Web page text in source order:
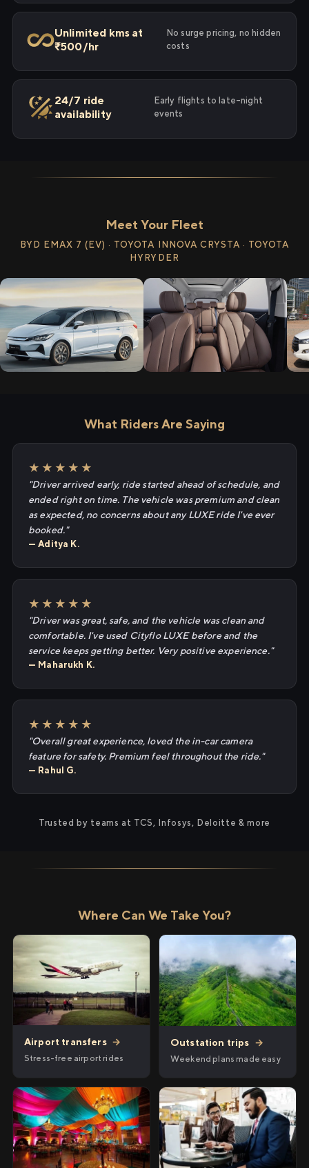
Unlimited kms at
₹500/hr
No surge pricing, no hidden
costs
24/7 ride
availability
Early flights to late-night
events
Meet Your Fleet
BYD EMAX 7 (EV) · TOYOTA INNOVA CRYSTA · TOYOTA
HYRYDER
What Riders Are Saying
★★★★★
"Driver arrived early, ride started ahead of schedule, and
ended right on time. The vehicle was premium and clean
as expected, no concerns about any LUXE ride I've ever
booked."
— Aditya K.
★★★★★
"Driver was great, safe, and the vehicle was clean and
comfortable. I've used Cityflo LUXE before and the
service keeps getting better. Very positive experience."
— Maharukh K.
★★★★★
"Overall great experience, loved the in-car camera
feature for safety. Premium feel throughout the ride."
— Rahul G.
Trusted by teams at TCS, Infosys, Deloitte & more
Where Can We Take You?
Airport transfers →
Stress-free airport rides
Outstation trips →
Weekend plans made easy